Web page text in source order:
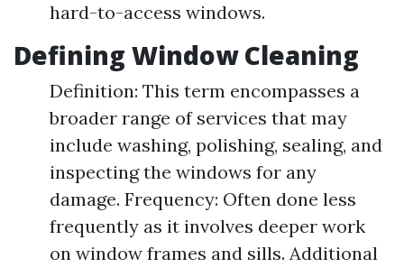
hard-to-access windows.
Defining Window Cleaning
Definition: This term encompasses a
broader range of services that may
include washing, polishing, sealing, and
inspecting the windows for any
damage. Frequency: Often done less
frequently as it involves deeper work
on window frames and sills. Additional